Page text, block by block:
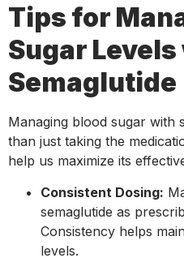
Tips for
Sugar
Semaglutide
Managing blood sugar with
than just taking the
help us maximize its
Consistent Dosing:
semaglutide as
Consistency helps
levels.